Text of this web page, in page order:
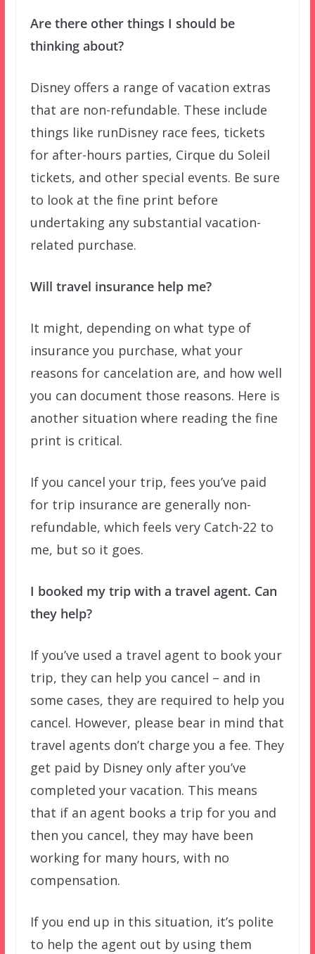
Are there other things I should be
thinking about?
Disney offers a range of vacation extras
that are non-refundable. These include
things like runDisney race fees, tickets
for after-hours parties, Cirque du Soleil
tickets, and other special events. Be sure
to look at the fine print before
undertaking any substantial vacation-
related purchase.
Will travel insurance help me?
It might, depending on what type of
insurance you purchase, what your
reasons for cancelation are, and how well
you can document those reasons. Here is
another situation where reading the fine
print is critical.
If you cancel your trip, fees you’ve paid
for trip insurance are generally non-
refundable, which feels very Catch-22 to
me, but so it goes.
I booked my trip with a travel agent. Can
they help?
If you’ve used a travel agent to book your
trip, they can help you cancel – and in
some cases, they are required to help you
cancel. However, please bear in mind that
travel agents don’t charge you a fee. They
get paid by Disney only after you’ve
completed your vacation. This means
that if an agent books a trip for you and
then you cancel, they may have been
working for many hours, with no
compensation.
If you end up in this situation, it’s polite
to help the agent out by using them